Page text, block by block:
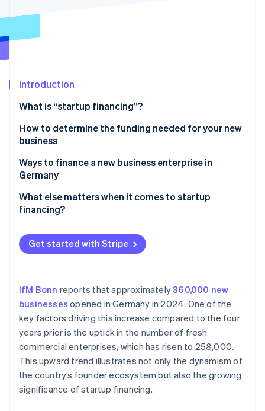
Introduction
What is “startup financing”?
How to determine the funding needed for your new
business
Ways to finance a new business enterprise in
Germany
Equity capital
Bank loans
Public subsidies
Investor capital
Crowdfunding
What else matters when it comes to startup
financing?
Realistic planning
Forward-looking tax planning
Savings
Get started with Stripe
IfM Bonn reports that approximately360,000 new
businesses opened in Germany in 2024. One of the
key factors driving this increase compared to the four
years prior is the uptick in the number of fresh
commercial enterprises, which has risen to 258,000.
This upward trend illustrates not only the dynamism of
the country’s founder ecosystem but also the growing
significance of startup financing.